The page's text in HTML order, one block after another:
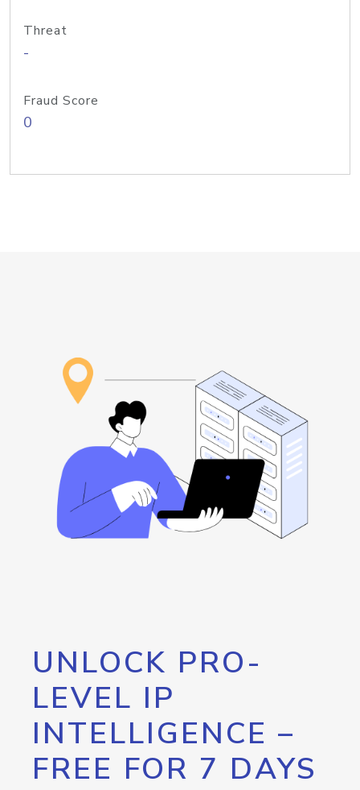
Threat
-
Fraud Score
0
UNLOCK PRO-
LEVEL IP
INTELLIGENCE –
FREE FOR 7 DAYS